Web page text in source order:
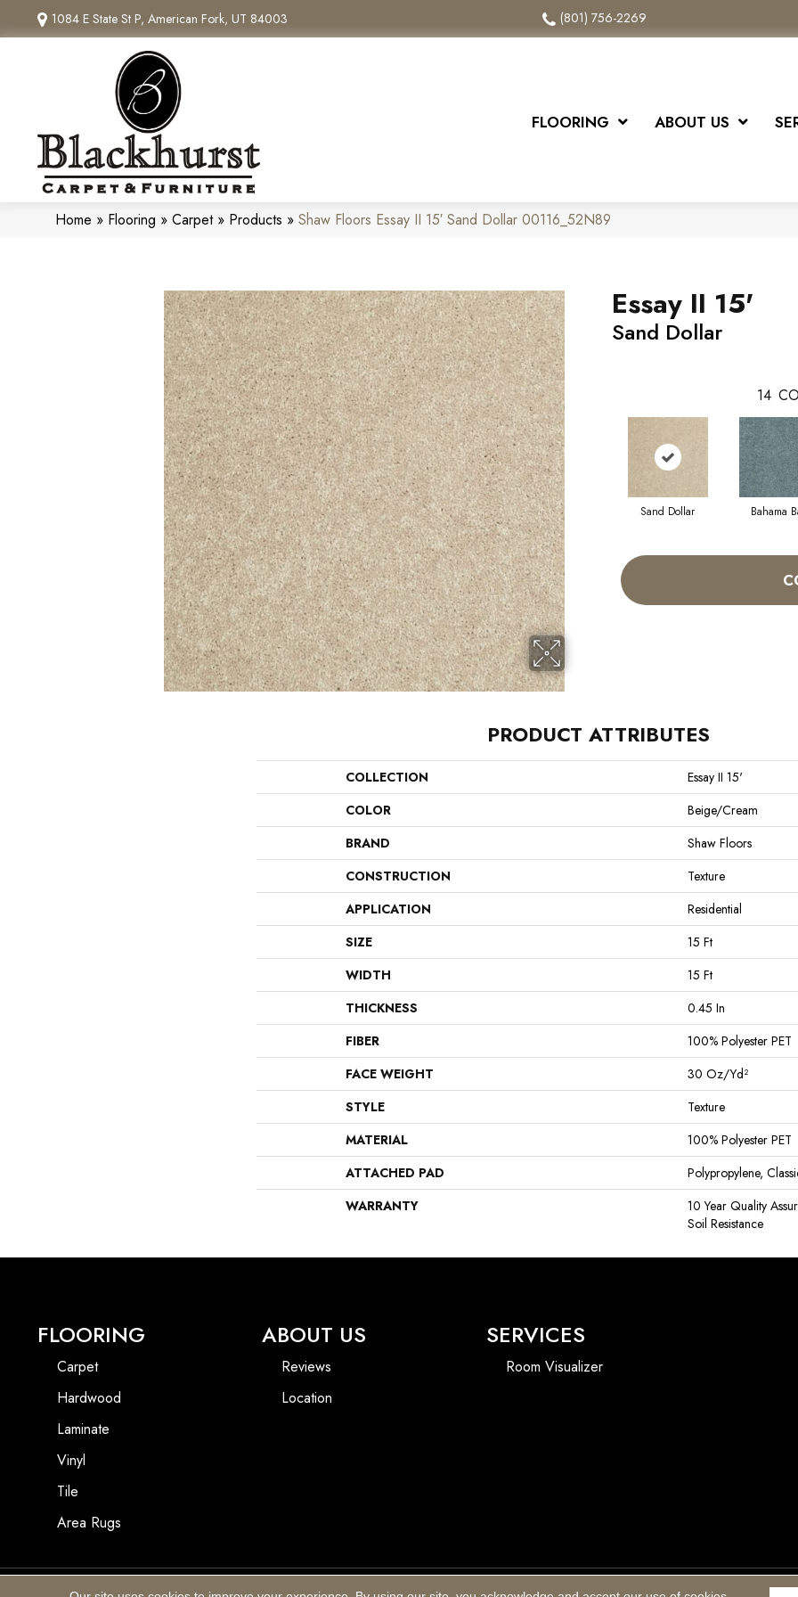
1084 E State St P, American Fork, UT 84003 (801) 756-2269
FLOORING ABOUT US
Home » Flooring » Carpet» Products » Shaw Floors Essay II 15′ Sand Dollar 00116_52N89
Essay II 15'
Sand Dollar
14
Sand Dollar Bahama
PRODUCT ATTRIBUTES
COLLECTION
Essay II 15'
COLOR
Beige/Cream
BRAND
Shaw Floors
CONSTRUCTION
Texture
APPLICATION
Residential
SIZE
15 Ft
WIDTH
15 Ft
THICKNESS
0.45 In
FIBER
100% Polyester PET
FACE WEIGHT
30 Oz/yd²
STYLE
Texture
MATERIAL
100% Polyester PET
ATTACHED PAD
Polypropylene,
WARRANTY
10 Year Quality
Soil Resistance
FLOORING
Carpet
Hardwood
Laminate
Vinyl
Tile
Area Rugs
ABOUT US
Reviews
Location
SERVICES
Room Visualizer